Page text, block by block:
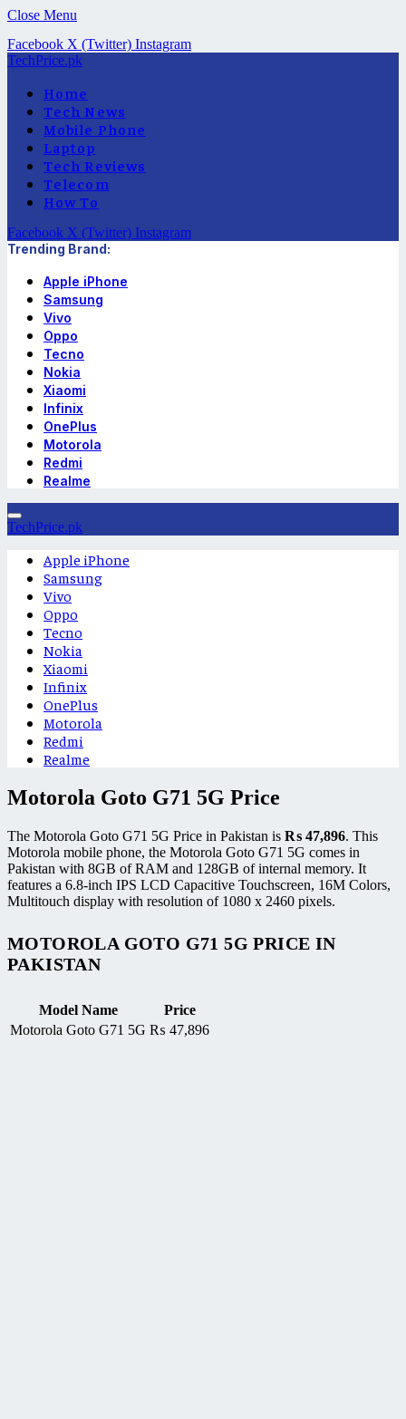
Close Menu
Facebook X (Twitter) Instagram
TechPrice.pk
Home
Tech News
Mobile Phone
Laptop
Tech Reviews
Telecom
How To
Facebook X (Twitter) Instagram
Trending Brand:
Apple iPhone
Samsung
Vivo
Oppo
Tecno
Nokia
Xiaomi
Infinix
OnePlus
Motorola
Redmi
Realme
TechPrice.pk
Apple iPhone
Samsung
Vivo
Oppo
Tecno
Nokia
Xiaomi
Infinix
OnePlus
Motorola
Redmi
Realme
Motorola Goto G71 5G Price
The Motorola Goto G71 5G Price in Pakistan is ₨ 47,896. This
Motorola mobile phone, the Motorola Goto G71 5G comes in
Pakistan with 8GB of RAM and 128GB of internal memory. It
features a 6.8-inch IPS LCD Capacitive Touchscreen, 16M Colors,
Multitouch display with resolution of 1080 x 2460 pixels.
MOTOROLA GOTO G71 5G PRICE IN
PAKISTAN
Model Name
Price
Motorola Goto G71 5G ₨ 47,896